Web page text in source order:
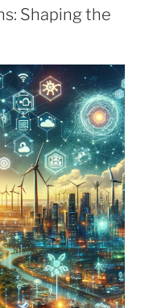
Shaping the